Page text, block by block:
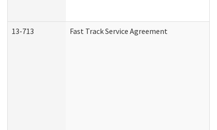
13-713 Fast Track Service Agreement